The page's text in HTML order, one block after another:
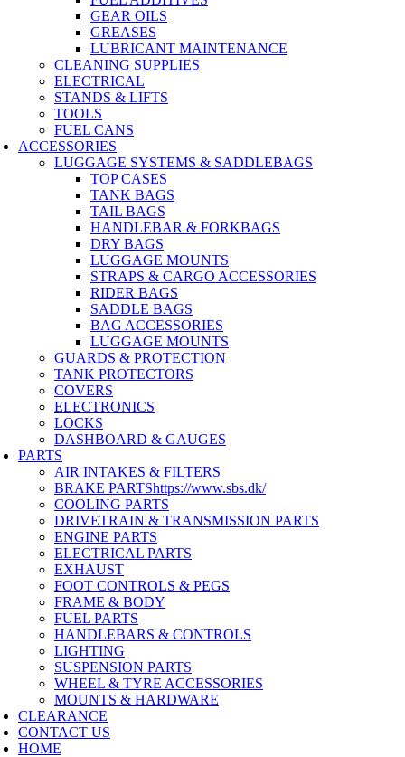
GEAR OILS
GREASES
LUBRICANT MAINTENANCE
CLEANING SUPPLIES
ELECTRICAL
STANDS & LIFTS
TOOLS
FUEL CANS
ACCESSORIES
LUGGAGE SYSTEMS & SADDLEBAGS
TOP CASES
TANK BAGS
TAIL BAGS
HANDLEBAR & FORKBAGS
DRY BAGS
LUGGAGE MOUNTS
STRAPS & CARGO ACCESSORIES
RIDER BAGS
SADDLE BAGS
BAG ACCESSORIES
LUGGAGE MOUNTS
GUARDS & PROTECTION
TANK PROTECTORS
COVERS
ELECTRONICS
LOCKS
DASHBOARD & GAUGES
PARTS
AIR INTAKES & FILTERS
BRAKE PARTShttps://www.sbs.dk/
COOLING PARTS
DRIVETRAIN & TRANSMISSION PARTS
ENGINE PARTS
ELECTRICAL PARTS
EXHAUST
FOOT CONTROLS & PEGS
FRAME & BODY
FUEL PARTS
HANDLEBARS & CONTROLS
LIGHTING
SUSPENSION PARTS
WHEEL & TYRE ACCESSORIES
MOUNTS & HARDWARE
CLEARANCE
CONTACT US
HOME